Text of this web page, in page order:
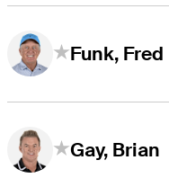
Funk, Fred
Gay, Brian